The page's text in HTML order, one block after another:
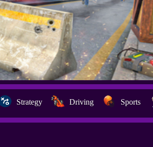
Strategy Driving Sports